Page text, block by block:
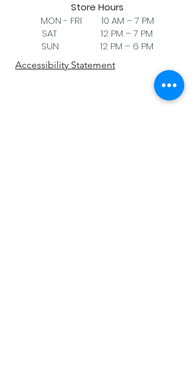
Store Hours
MON - FRI 10 AM – 7 PM
SAT 12 PM – 7 PM
SUN 12 PM – 6 PM
Accessibility Statement